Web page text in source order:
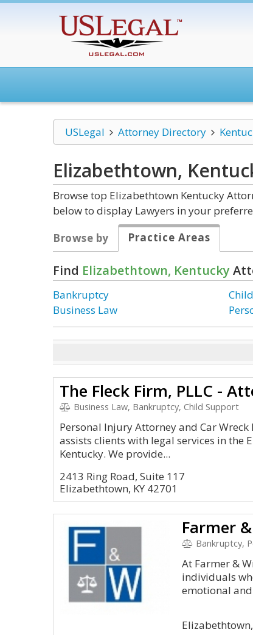
USLegal Attorney Directory
Elizabethtown,
Browse top Elizabethtown Kentucky
below to display Lawyers in your
Browse by
Practice Areas
Find Elizabethtown, Kentucky
Bankruptcy
Business Law
The Fleck Firm, PLLC -
Business Law, Bankruptcy, Child Support
Personal Injury Attorney and Car
assists clients with legal services in the
Kentucky. We provide...
2413 Ring Road, Suite 117
Elizabethtown, KY 42701
Farmer
Bankruptcy,
At Farmer &
individuals
emotional